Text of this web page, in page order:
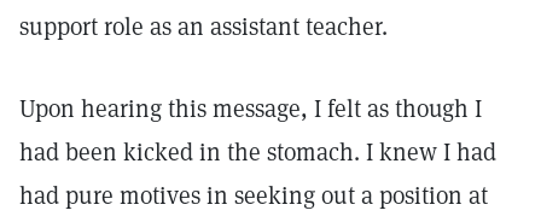
support role as an assistant teacher.
Upon hearing this message, I felt as though I
had been kicked in the stomach. I knew I had
had pure motives in seeking out a position at